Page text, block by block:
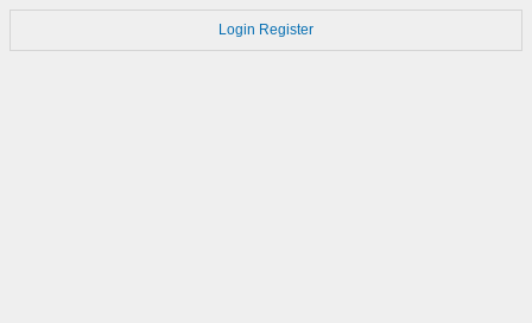
Login Register